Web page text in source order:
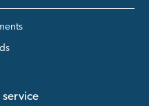
service